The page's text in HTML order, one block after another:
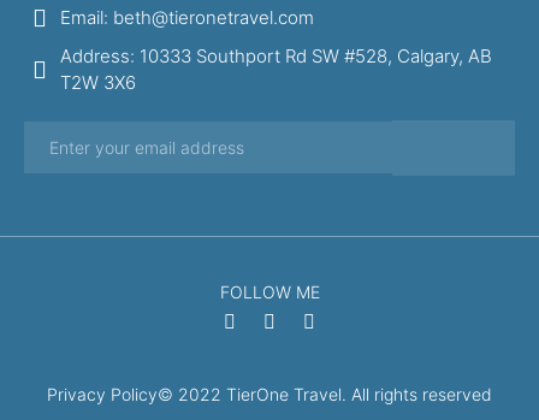
Email: beth@tieronetravel.com
Address: 10333 Southport Rd SW #528, Calgary, AB
T2W 3X6
FOLLOW ME
Privacy Policy© 2022 TierOne Travel. All rights reserved